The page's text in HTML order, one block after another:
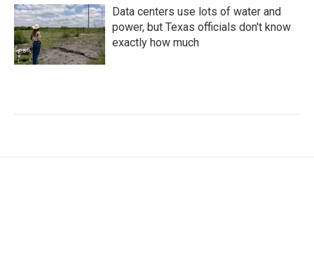
Data centers use lots of water and
power, but Texas officials don't know
exactly how much